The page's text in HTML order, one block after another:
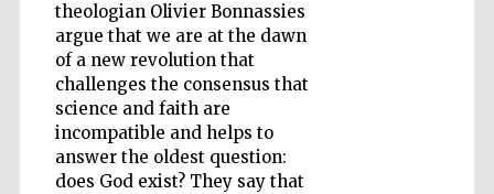
theologian Olivier Bonnassies
argue that we are at the dawn
of a new revolution that
challenges the consensus that
science and faith are
incompatible and helps to
answer the oldest question:
does God exist? They say that